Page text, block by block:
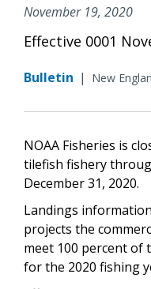
November 19, 2020
Effective 0001
Bulletin | New
NOAA Fisheries is
tilefish fishery
December 31, 2020.
Landings
projects the
meet 100 percent of
for the 2020 fishing